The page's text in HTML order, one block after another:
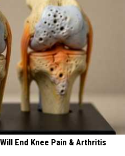
End Knee Pain & Arthritis